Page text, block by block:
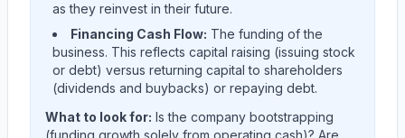
as they reinvest in their future.
Financing Cash Flow: The funding of the
business. This reflects capital raising (issuing stock
or debt) versus returning capital to shareholders
(dividends and buybacks) or repaying debt.
What to look for: Is the company bootstrapping
(funding growth solely from operating cash)? Are